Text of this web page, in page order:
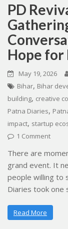
PD
Hope for
May 19, 2026
Bihar, Bihar
building, creative
Patna Diaries,
impact, startup
1 Comment
There are
grand event. It
people willing to
Diaries took one
Read More